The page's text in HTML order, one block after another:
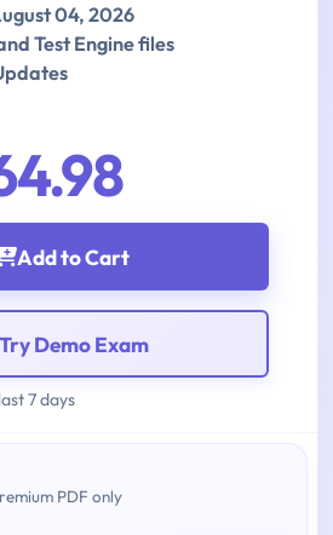
04, 2026
Test Engine files
Add to Cart
Demo Exam
7 days
PDF only